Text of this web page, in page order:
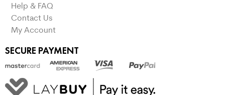
Help & FAQ
Contact Us
My Account
SECURE PAYMENT